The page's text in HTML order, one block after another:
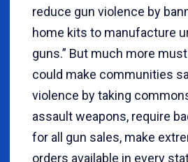
reduce gun violence by
home kits to manufacture
guns.” But much more
could make communities
violence by taking
assault weapons, require
for all gun sales, make
orders available in every